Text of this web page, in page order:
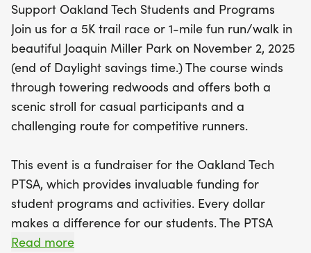
supporting Oakland Tech students and their
programs, as proceeds go to the Oakland Tech
PTSA. This invaluable organization funds essential
resources like meet entry fees, training equipment,
and travel for the Oakland Tech Cross Country
team, which has proudly won the Oakland League
Championship in three of the last four years. The
AM, followed by the 5K Trail Race at 9:30 AM.
Don’t miss this chance to contribute to the tradition
of excellence at Oakland Tech—sign up to run or
make a tax-deductible donation today!
Support Oakland Tech Students and Programs
Join us for a 5K trail race or 1-mile fun run/walk in
beautiful Joaquin Miller Park on November 2, 2025
(end of Daylight savings time.) The course winds
through towering redwoods and offers both a
scenic stroll for casual participants and a
challenging route for competitive runners.
This event is a fundraiser for the Oakland Tech
PTSA, which provides invaluable funding for
student programs and activities. Every dollar
makes a difference for our students. The PTSA
supports the Oakland Tech Cross Country team by
Read more